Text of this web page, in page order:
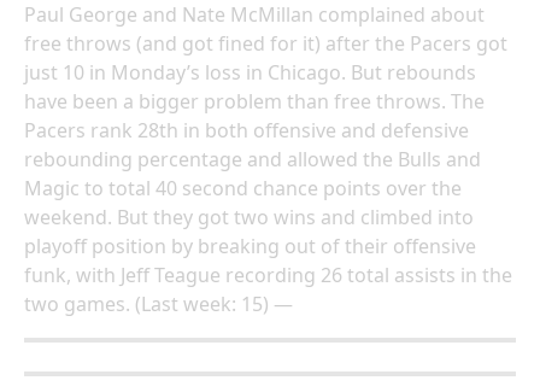
Paul George and Nate McMillan complained about
free throws (and got fined for it) after the Pacers got
just 10 in Monday’s loss in Chicago. But rebounds
have been a bigger problem than free throws. The
Pacers rank 28th in both offensive and defensive
rebounding percentage and allowed the Bulls and
Magic to total 40 second chance points over the
weekend. But they got two wins and climbed into
playoff position by breaking out of their offensive
funk, with Jeff Teague recording 26 total assists in the
two games. (Last week: 15) —